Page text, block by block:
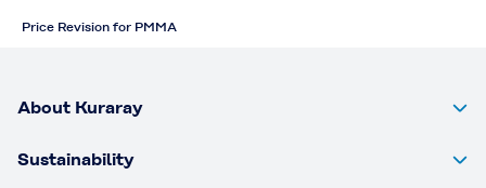
Price Revision for PMMA
About Kuraray
Sustainability